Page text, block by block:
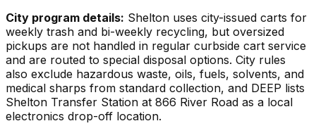
City program details: Shelton uses city-issued carts for
weekly trash and bi-weekly recycling, but oversized
pickups are not handled in regular curbside cart service
and are routed to special disposal options. City rules
also exclude hazardous waste, oils, fuels, solvents, and
medical sharps from standard collection, and DEEP lists
Shelton Transfer Station at 866 River Road as a local
electronics drop-off location.